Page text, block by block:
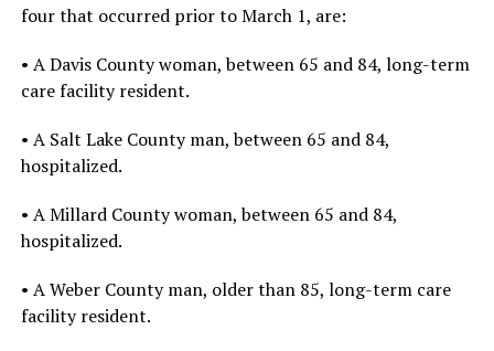
four that occurred prior to March 1, are:
• A Davis County woman, between 65 and 84, long-term
care facility resident.
• A Salt Lake County man, between 65 and 84,
hospitalized.
• A Millard County woman, between 65 and 84,
hospitalized.
• A Weber County man, older than 85, long-term care
facility resident.